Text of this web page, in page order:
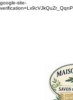
google-site-